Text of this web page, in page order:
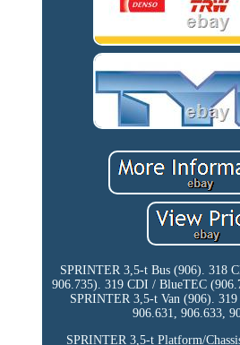
SPRINTER 3,5-t Bus (906). 318
906.735). 319 CDI / BlueTEC
SPRINTER 3,5-t Van (906).
906.631, 906.633,
SPRINTER 3,5-t Platform/